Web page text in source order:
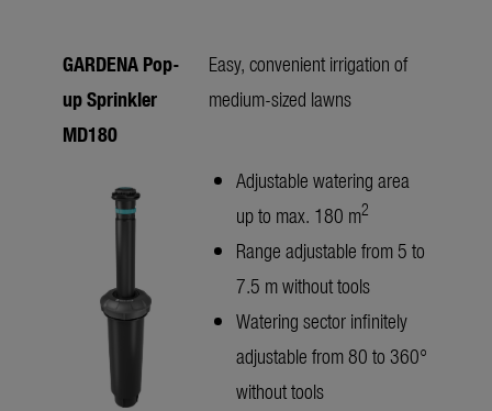
GARDENA Pop-
up Sprinkler
MD180
Easy, convenient irrigation of
medium-sized lawns
Adjustable watering area
up to max. 180 m2
Range adjustable from 5 to
7.5 m without tools
Watering sector infinitely
adjustable from 80 to 360°
without tools